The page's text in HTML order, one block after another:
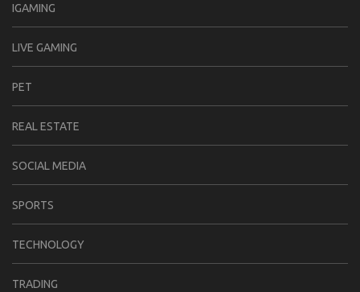
IGAMING
LIVE GAMING
PET
REAL ESTATE
SOCIAL MEDIA
SPORTS
TECHNOLOGY
TRADING